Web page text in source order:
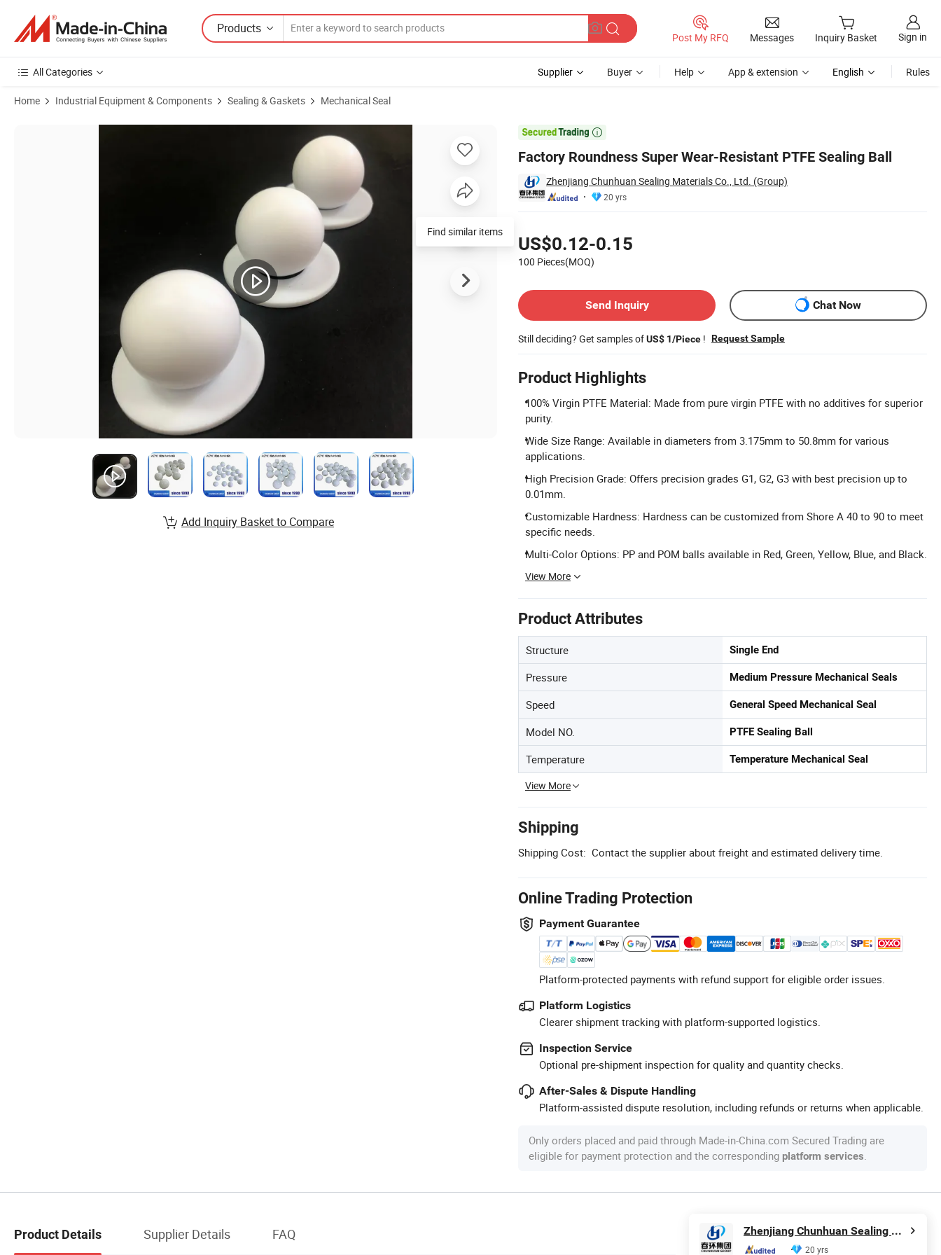
Products
Post My RFQ Messages Inquiry Basket Sign in
All Categories Supplier Buyer Help App & extension English Rules
Home Industrial Equipment & Components Sealing & Gaskets Mechanical Seal

Factory Roundness Super Wear-Resistant PTFE Sealing Ball
Zhenjiang Chunhuan Sealing Materials Co., Ltd. (Group)
20 yrs
US$0.12-0.15
100 Pieces(MOQ)
Send Inquiry
Chat Now
Still deciding? Get samples ofUS$ 1/Piece ! Request Sample
Product Highlights
100% Virgin PTFE Material: Made from pure virgin PTFE with no additives for superior
purity.
Wide Size Range: Available in diameters from 3.175mm to 50.8mm for various
applications.
High Precision Grade: Offers precision grades G1, G2, G3 with best precision up to
0.01mm.
Customizable Hardness: Hardness can be customized from Shore A 40 to 90 to meet
specific needs.
Multi-Color Options: PP and POM balls available in Red, Green, Yellow, Blue, and Black.
View More
Product Attributes
Structure Single End
Pressure Medium Pressure Mechanical Seals
Speed General Speed Mechanical Seal
Model NO. PTFE Sealing Ball
Temperature Temperature Mechanical Seal
View More
Shipping
Shipping Cost: Contact the supplier about freight and estimated delivery time.
Online Trading Protection
Payment Guarantee
Platform-protected payments with refund support for eligible order issues.
Platform Logistics
Clearer shipment tracking with platform-supported logistics.
Inspection Service
Optional pre-shipment inspection for quality and quantity checks.
After-Sales & Dispute Handling
Platform-assisted dispute resolution, including refunds or returns when applicable.
Only orders placed and paid through Made-in-China.com Secured Trading are
eligible for payment protection and the corresponding platform services
Product Images of Factory Roundness Super Wear-Resistant PTFE Sealing Ball
Find similar items
Add Inquiry Basket to Compare
Product Details Supplier Details FAQ Zhenjiang Chunhuan Sealing Materials Co., Ltd. (Group)
20 yrs